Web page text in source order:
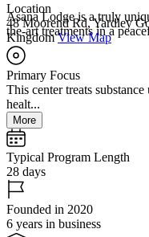
Asana Lodge is a truly
the-art treatments in a
Location
48 Moorend Rd, Yardley
Kingdom View Map
Primary Focus
This center treats
healt...
More
Typical Program Length
28 days
Founded in 2020
6 years in business